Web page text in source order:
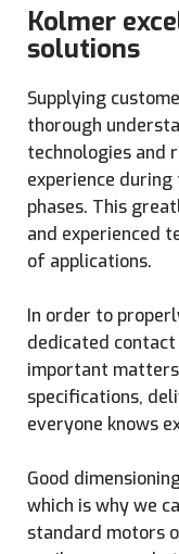
Kolmer
solutions
Supplying
thorough
technologies and
experience
phases. This
and experienced
of applications.
In order to
dedicated
important matters
specifications,
everyone knows
Good
which is why we
standard motors